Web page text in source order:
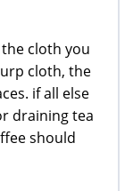
cloth you
cloth, the
if all else
draining tea
should